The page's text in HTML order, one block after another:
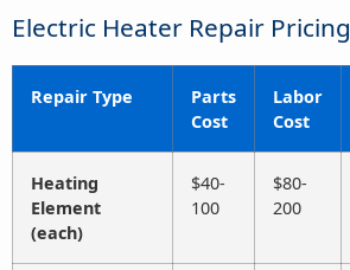
Electric Heater Repair Pricing
Repair Type
Parts
Cost
Labor
Cost
Heating
Element
(each)
$40-
100
$80-
200